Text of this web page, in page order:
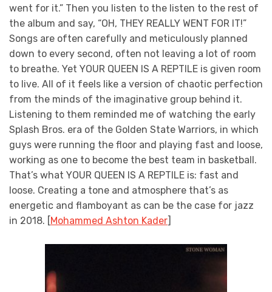
went for it.” Then you listen to the listen to the rest of
the album and say, “OH, THEY REALLY WENT FOR IT!”
Songs are often carefully and meticulously planned
down to every second, often not leaving a lot of room
to breathe. Yet YOUR QUEEN IS A REPTILE is given room
to live. All of it feels like a version of chaotic perfection
from the minds of the imaginative group behind it.
Listening to them reminded me of watching the early
Splash Bros. era of the Golden State Warriors, in which
guys were running the floor and playing fast and loose,
working as one to become the best team in basketball.
That’s what YOUR QUEEN IS A REPTILE is: fast and
loose. Creating a tone and atmosphere that’s as
energetic and flamboyant as can be the case for jazz
in 2018. [
Mohammed Ashton Kader